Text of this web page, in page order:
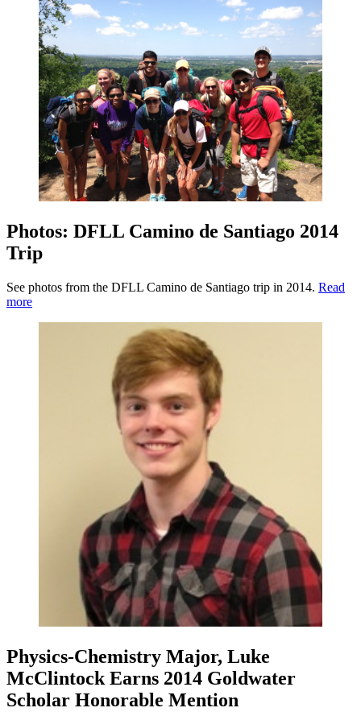
Photos: DFLL Camino de Santiago 2014
Trip
See photos from the DFLL Camino de Santiago trip in 2014. Read
more
Physics-Chemistry Major, Luke
McClintock Earns 2014 Goldwater
Scholar Honorable Mention